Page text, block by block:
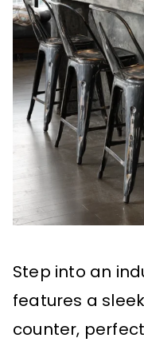
Step into an
features a
counter,